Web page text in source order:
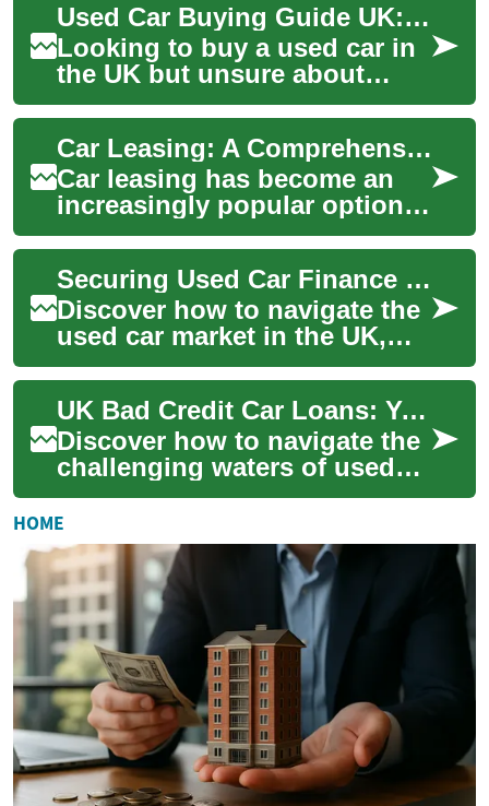
Used Car Buying Guide UK: Finance, Credit & Payments
Looking to buy a used car in
the UK but unsure about
finance, monthly costs or
how bad credit might affect
your optio...
Car Leasing: A Comprehensive Guide to Flexible Vehicle Ownership in the UK
Car leasing has become an
increasingly popular option
for those seeking flexible
vehicle ownership in the UK.
This al...
Securing Used Car Finance in the UK with Imperfect Credit
Discover how to navigate the
used car market in the UK,
even with less-than-stellar
credit. This comprehensive
guide ...
UK Bad Credit Car Loans: Your Path to Used Vehicle Ownership
Discover how to navigate the
challenging waters of used
car financing in the UK, even
with a less-than-stellar
credit...
HOME